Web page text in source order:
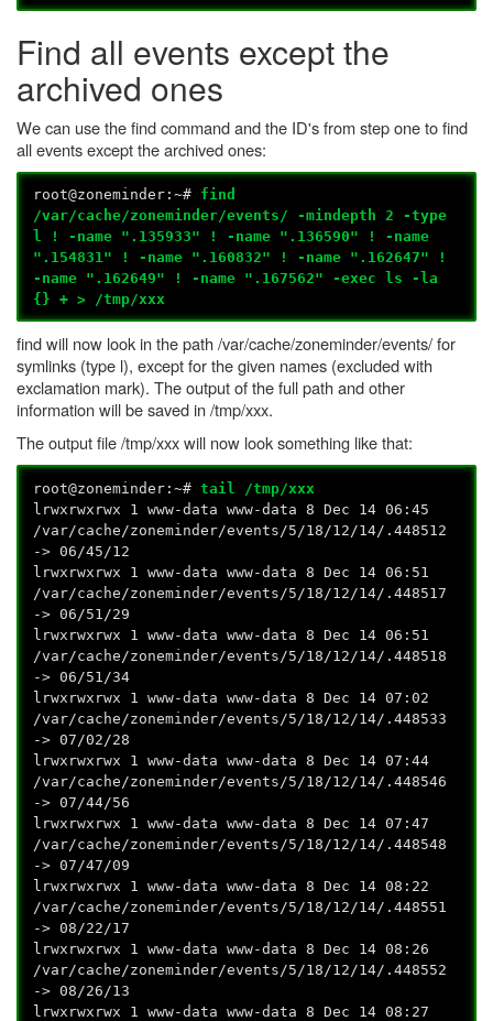
Find all events except the
archived ones
We can use the find command and the ID's from step one to find
all events except the archived ones:
root@zoneminder:~# find
/var/cache/zoneminder/events/ -mindepth 2 -type
l ! -name ".135933" ! -name ".136590" ! -name
".154831" ! -name ".160832" ! -name ".162647" !
-name ".162649" ! -name ".167562" -exec ls -la
{} + > /tmp/xxx
find will now look in the path /var/cache/zoneminder/events/ for
symlinks (type l), except for the given names (excluded with
exclamation mark). The output of the full path and other
information will be saved in /tmp/xxx.
The output file /tmp/xxx will now look something like that:
root@zoneminder:~#tail /tmp/xxx
lrwxrwxrwx 1 www-data www-data 8 Dec 14 06:45
/var/cache/zoneminder/events/5/18/12/14/.448512
-> 06/45/12
lrwxrwxrwx 1 www-data www-data 8 Dec 14 06:51
/var/cache/zoneminder/events/5/18/12/14/.448517
-> 06/51/29
lrwxrwxrwx 1 www-data www-data 8 Dec 14 06:51
/var/cache/zoneminder/events/5/18/12/14/.448518
-> 06/51/34
lrwxrwxrwx 1 www-data www-data 8 Dec 14 07:02
/var/cache/zoneminder/events/5/18/12/14/.448533
-> 07/02/28
lrwxrwxrwx 1 www-data www-data 8 Dec 14 07:44
/var/cache/zoneminder/events/5/18/12/14/.448546
-> 07/44/56
lrwxrwxrwx 1 www-data www-data 8 Dec 14 07:47
/var/cache/zoneminder/events/5/18/12/14/.448548
-> 07/47/09
lrwxrwxrwx 1 www-data www-data 8 Dec 14 08:22
/var/cache/zoneminder/events/5/18/12/14/.448551
-> 08/22/17
lrwxrwxrwx 1 www-data www-data 8 Dec 14 08:26
/var/cache/zoneminder/events/5/18/12/14/.448552
-> 08/26/13
lrwxrwxrwx 1 www-data www-data 8 Dec 14 08:27